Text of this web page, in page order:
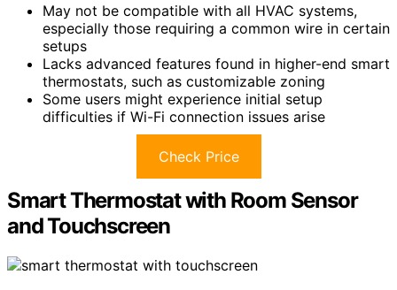
May not be compatible with all HVAC systems,
especially those requiring a common wire in certain
setups
Lacks advanced features found in higher-end smart
thermostats, such as customizable zoning
Some users might experience initial setup
difficulties if Wi-Fi connection issues arise
Check Price
Smart Thermostat with Room Sensor
and Touchscreen